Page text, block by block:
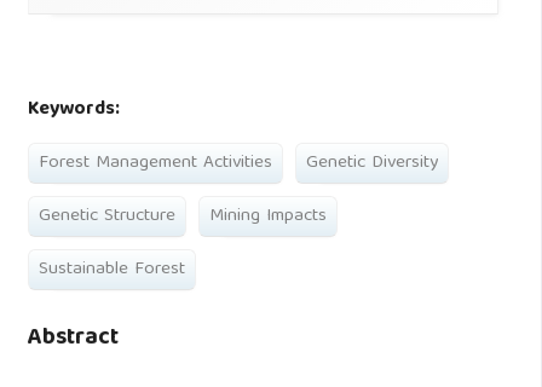
Keywords:
Forest Management Activities
Genetic Diversity
Genetic Structure
Mining Impacts
Sustainable Forest
Abstract